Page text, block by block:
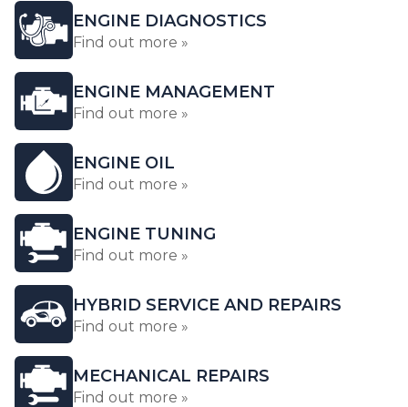
ENGINE DIAGNOSTICS
Find out more »
ENGINE MANAGEMENT
Find out more »
ENGINE OIL
Find out more »
ENGINE TUNING
Find out more »
HYBRID SERVICE AND REPAIRS
Find out more »
MECHANICAL REPAIRS
Find out more »